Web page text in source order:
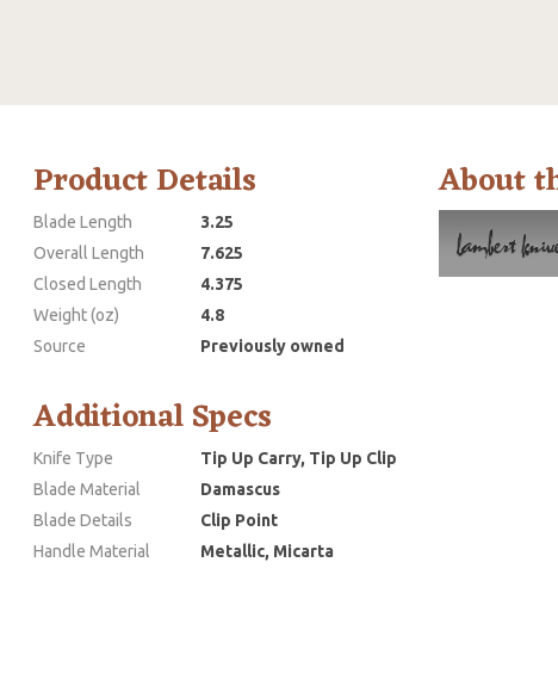
Product Details
Blade Length
3.25
Overall Length
7.625
Closed Length
4.375
Weight (oz)
4.8
Source
Previously owned
Additional Specs
Knife Type
Tip Up Carry, Tip Up Clip
Blade Material
Damascus
Blade Details
Clip Point
Handle Material
Metallic, Micarta
About